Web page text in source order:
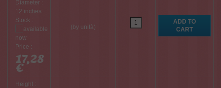
Diameter :
12 inches
Stock :
Price :
17,28
€
(by unità)
Height :